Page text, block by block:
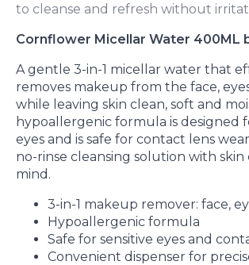
to cleanse and refresh without
Cornflower Micellar Water 400ML
A gentle 3-in-1 micellar water that
removes makeup from the face,
while leaving skin clean, soft and
hypoallergenic formula is designed
eyes and is safe for contact lens
no-rinse cleansing solution with
mind.
3-in-1 makeup remover: face,
Hypoallergenic formula
Safe for sensitive eyes and
Convenient dispenser for